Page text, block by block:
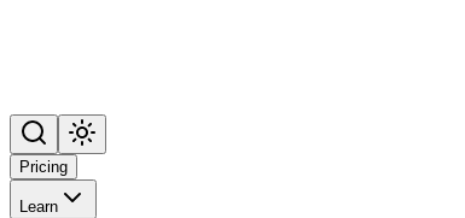
Pricing
Learn